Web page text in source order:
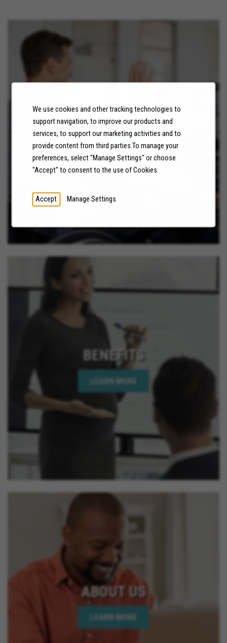
We use cookies and other tracking technologies to
support navigation, to improve our products and
services, to support our marketing activities and to
provide content from third parties.To manage your
preferences, select "Manage Settings" or choose
"Accept" to consent to the use of Cookies.
Accept Manage Settings
NEWS
LEARN MORE
BENEFITS
LEARN MORE
ABOUT US
LEARN MORE